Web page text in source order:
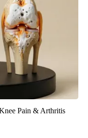
Pain & Arthritis